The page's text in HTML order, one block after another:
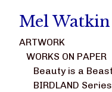
Mel Watkin
ARTWORK
WORKS ON PAPER
BIRDLAND Series